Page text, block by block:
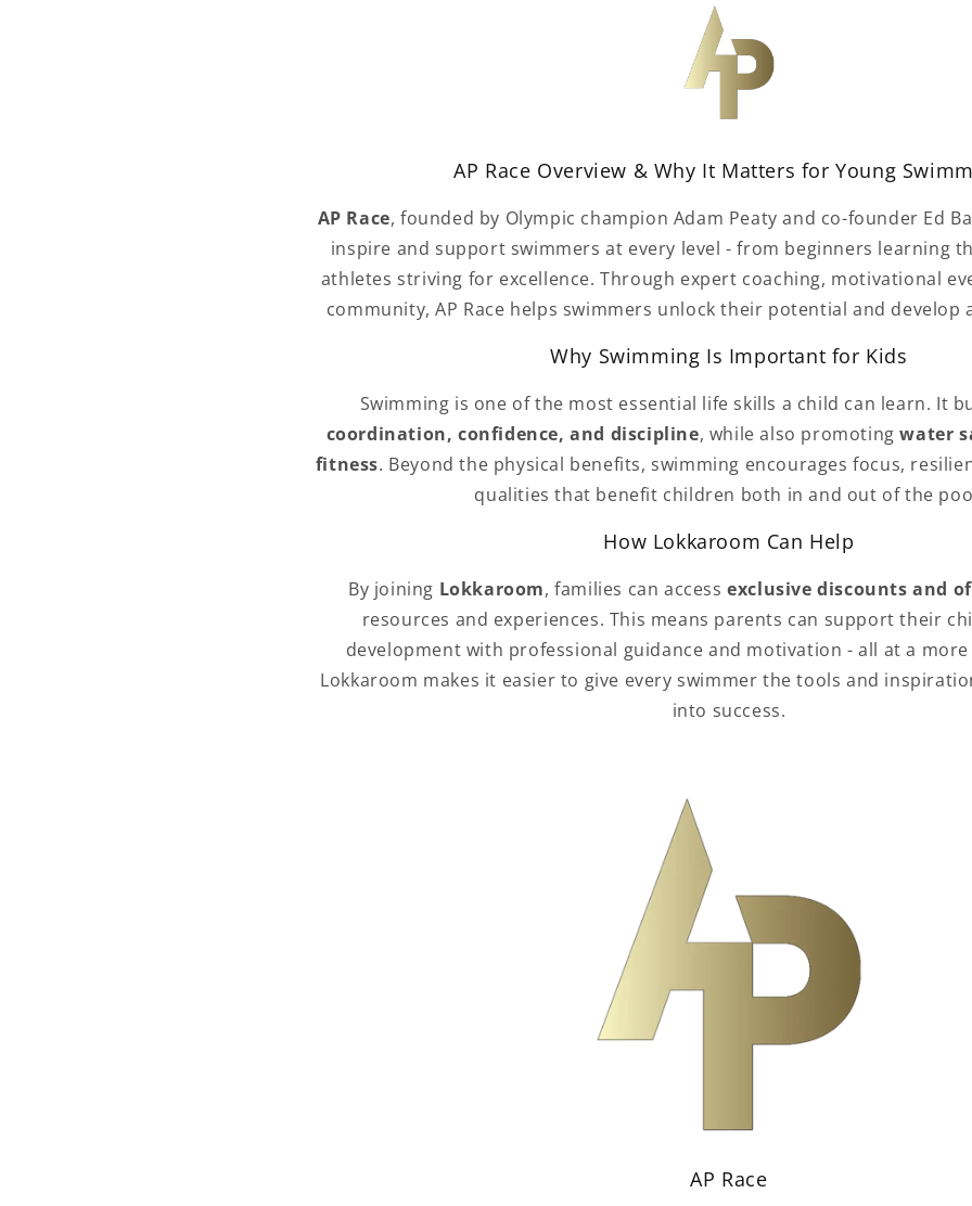
AP Race Overview & Why It Matters for Young
AP Race, founded by Olympic champion Adam Peaty and co-founder Ed
inspire and support swimmers at every level - from beginners learning
athletes striving for excellence. Through expert coaching, motivational
community, AP Race helps swimmers unlock their potential and develop
Why Swimming Is Important for Kids
Swimming is one of the most essential life skills a child can learn. It
coordination, confidence, and discipline, while also promotingwater
fitness. Beyond the physical benefits, swimming encourages focus,
qualities that benefit children both in and out of the
How Lokkaroom Can Help
By joining Lokkaroom, families can accessexclusive discounts and
resources and experiences. This means parents can support their
development with professional guidance and motivation - all at a
Lokkaroom makes it easier to give every swimmer the tools and
into success.
AP Race